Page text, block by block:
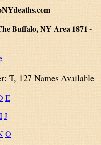
Buffalo, NY Area 1871 -
T, 127 Names Available
E
IJ
O